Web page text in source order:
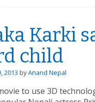
Karki
child
2013 byAnand Nepal
to use 3D